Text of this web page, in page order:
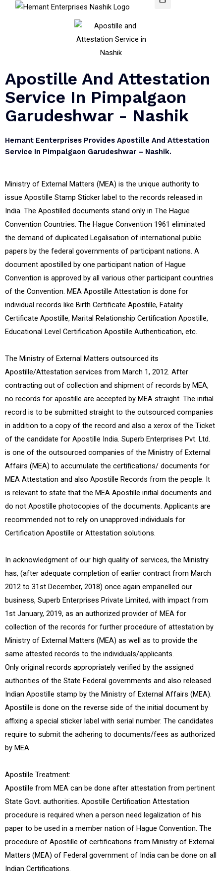
Apostille And Attestation
Service In Pimpalgaon
Garudeshwar - Nashik
Hemant Eenterprises Provides Apostille And Attestation
Service In Pimpalgaon Garudeshwar – Nashik.
Ministry of External Matters (MEA) is the unique authority to
issue Apostille Stamp Sticker label to the records released in
India. The Apostilled documents stand only in The Hague
Convention Countries. The Hague Convention 1961 eliminated
the demand of duplicated Legalisation of international public
papers by the federal governments of participant nations. A
document apostilled by one participant nation of Hague
Convention is approved by all various other participant countries
of the Convention. MEA Apostille Attestation is done for
individual records like Birth Certificate Apostille, Fatality
Certificate Apostille, Marital Relationship Certification Apostille,
Educational Level Certification Apostille Authentication, etc.
The Ministry of External Matters outsourced its
Apostille/Attestation services from March 1, 2012. After
contracting out of collection and shipment of records by MEA,
no records for apostille are accepted by MEA straight. The initial
record is to be submitted straight to the outsourced companies
in addition to a copy of the record and also a xerox of the Ticket
of the candidate for Apostille India. Superb Enterprises Pvt. Ltd.
is one of the outsourced companies of the Ministry of External
Affairs (MEA) to accumulate the certifications/ documents for
MEA Attestation and also Apostille Records from the people. It
is relevant to state that the MEA Apostille initial documents and
do not Apostille photocopies of the documents. Applicants are
recommended not to rely on unapproved individuals for
Certification Apostille or Attestation solutions.
In acknowledgment of our high quality of services, the Ministry
has, (after adequate completion of earlier contract from March
2012 to 31st December, 2018) once again empanelled our
business, Superb Enterprises Private Limited, with impact from
1st January, 2019, as an authorized provider of MEA for
collection of the records for further procedure of attestation by
Ministry of External Matters (MEA) as well as to provide the
same attested records to the individuals/applicants.
Only original records appropriately verified by the assigned
authorities of the State Federal governments and also released
Indian Apostille stamp by the Ministry of External Affairs (MEA).
Apostille is done on the reverse side of the initial document by
affixing a special sticker label with serial number. The candidates
require to submit the adhering to documents/fees as authorized
by MEA
Apostille Treatment:
Apostille from MEA can be done after attestation from pertinent
State Govt. authorities. Apostille Certification Attestation
procedure is required when a person need legalization of his
paper to be used in a member nation of Hague Convention. The
procedure of Apostille of certifications from Ministry of External
Matters (MEA) of Federal government of India can be done on all
Indian Certifications.